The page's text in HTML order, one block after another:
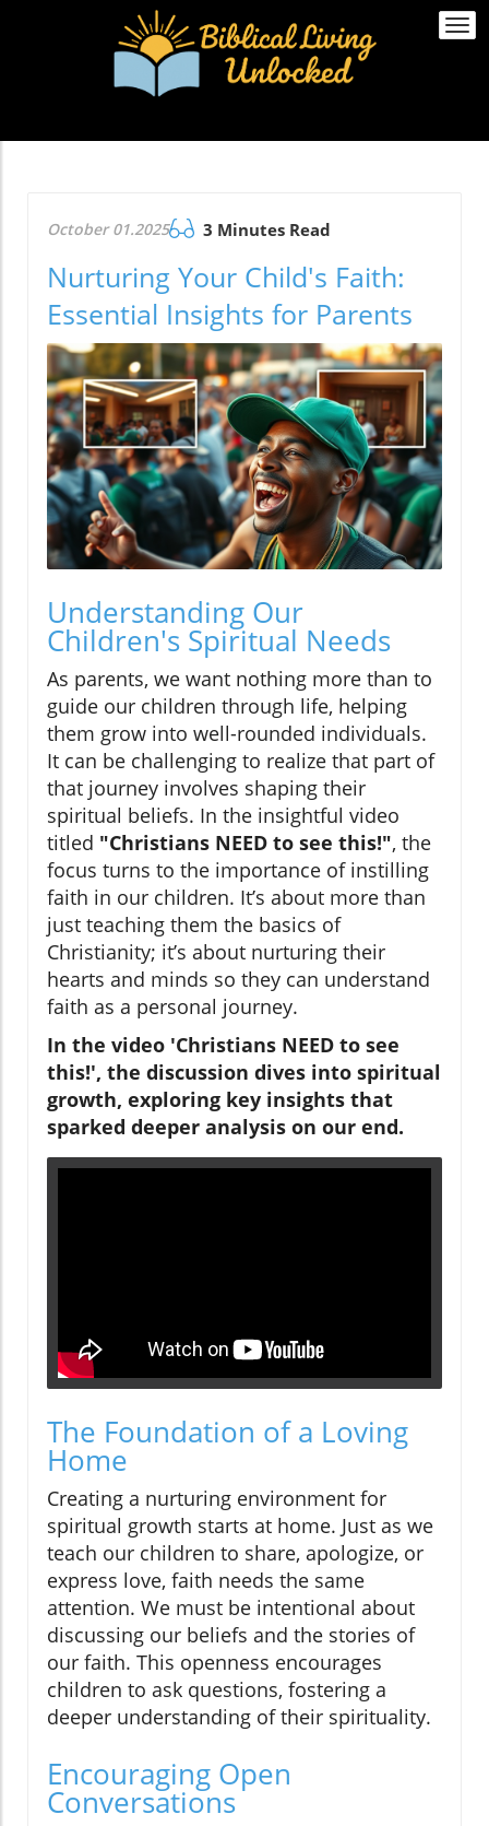
October 01.2025 3 Minutes Read
Nurturing Your Child's Faith:
Essential Insights for Parents
Understanding Our
Children's Spiritual Needs
As parents, we want nothing more than to
guide our children through life, helping
them grow into well-rounded individuals.
It can be challenging to realize that part of
that journey involves shaping their
spiritual beliefs. In the insightful video
titled "Christians NEED to see this!", the
focus turns to the importance of instilling
faith in our children. It’s about more than
just teaching them the basics of
Christianity; it’s about nurturing their
hearts and minds so they can understand
faith as a personal journey.
In the video 'Christians NEED to see
this!', the discussion dives into spiritual
growth, exploring key insights that
sparked deeper analysis on our end.
The Foundation of a Loving
Home
Creating a nurturing environment for
spiritual growth starts at home. Just as we
teach our children to share, apologize, or
express love, faith needs the same
attention. We must be intentional about
discussing our beliefs and the stories of
our faith. This openness encourages
children to ask questions, fostering a
deeper understanding of their spirituality.
Encouraging Open
Conversations